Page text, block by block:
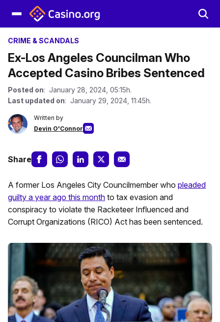
CRIME & SCANDALS
Ex-Los Angeles Councilman Who
Accepted Casino Bribes Sentenced
Posted on: January 28, 2024, 05:15h.
Last updated on: January 29, 2024, 11:45h.
Written by
Devin O'Connor
Share
A former Los Angeles City Councilmember who pleaded
guilty a year ago this month to tax evasion and
conspiracy to violate the Racketeer Influenced and
Corrupt Organizations (RICO) Act has been sentenced.